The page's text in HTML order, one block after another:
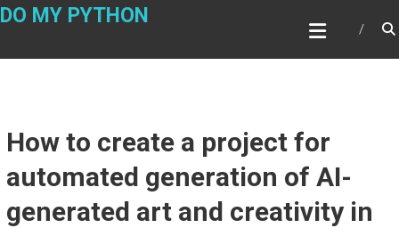
Skip
DO MY PYTHON
How to create a project for
automated generation of AI-
generated art and creativity in